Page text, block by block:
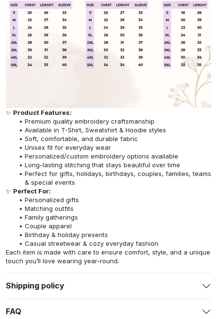
✨ Product Features:
Premium quality embroidery craftsmanship
Available in T-Shirt, Sweatshirt & Hoodie styles
Soft, comfortable, and durable fabric
Unisex fit for everyday wear
Personalized/custom embroidery options available
Long-lasting stitching that stays beautiful over time
Perfect for gifts, holidays, birthdays, couples, families, teams
& special events
✨ Perfect For:
Personalized gifts
Matching outfits
Family gatherings
Couple apparel
Birthday & holiday presents
Casual streetwear & cozy everyday fashion
Each item is made with care to ensure comfort, style, and a unique
touch you’ll love wearing year-round.
Shipping policy
FAQ